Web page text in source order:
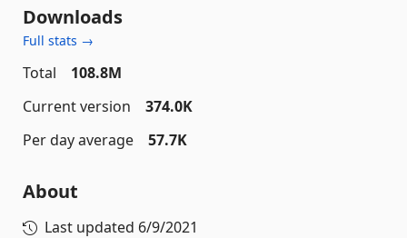
Downloads
Full stats →
Total
108.8M
Current version
374.0K
Per day average
57.7K
About
Last updated 6/9/2021